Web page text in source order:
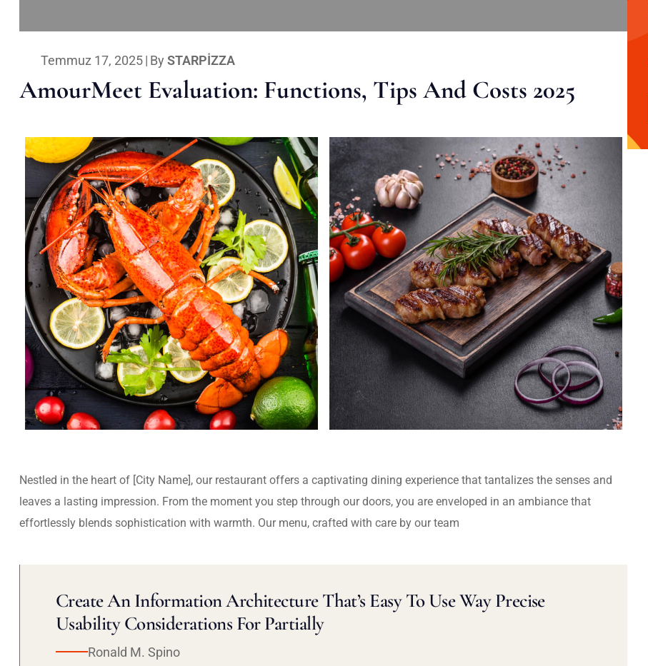
Temmuz 17, 2025| By STARPIZZA
AmourMeet Evaluation: Functions, Tips And Costs 2025
Nestled in the heart of [City Name], our restaurant offers a captivating dining experience that tantalizes the senses and
leaves a lasting impression. From the moment you step through our doors, you are enveloped in an ambiance that
effortlessly blends sophistication with warmth. Our menu, crafted with care by our team
Create An Information Architecture That’s Easy To Use Way Precise
Usability Considerations For Partially
Ronald M. Spino